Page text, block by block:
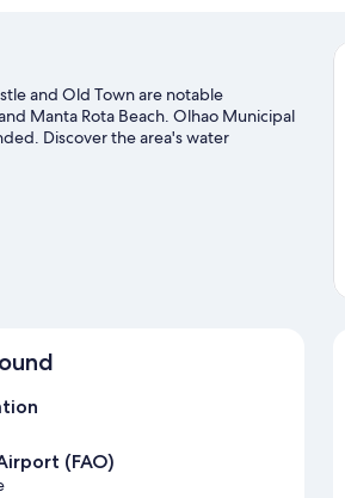
and Old Town are notable
Manta Rota Beach. Olhao Municipal
Discover the area's water
with hiking/biking trails.
(FAO)